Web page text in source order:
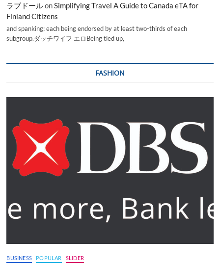
ラブドールonSimplifying Travel A Guide to Canada eTA for
Finland Citizens
and spanking; each being endorsed by at least two-thirds of each
subgroup.ダッチワイフ エロBeing tied up,
FASHION
BUSINESS POPULAR SLIDER